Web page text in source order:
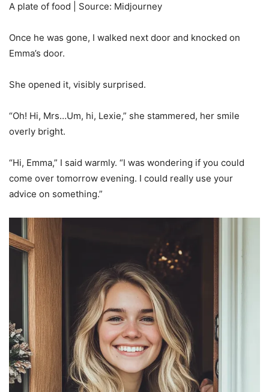
A plate of food | Source: Midjourney
Once he was gone, I walked next door and knocked on
Emma’s door.
She opened it, visibly surprised.
“Oh! Hi, Mrs…Um, hi, Lexie,” she stammered, her smile
overly bright.
“Hi, Emma,” I said warmly. “I was wondering if you could
come over tomorrow evening. I could really use your
advice on something.”